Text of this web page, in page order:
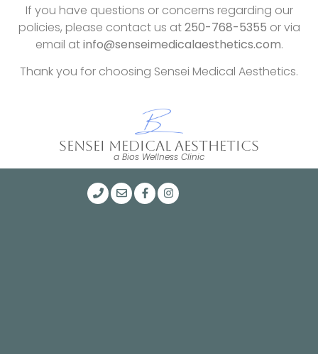
If you have questions or concerns regarding our
policies, please contact us at250-768-5355 or via
email atinfo@senseimedicalaesthetics.com.
Thank you for choosing Sensei Medical Aesthetics.
SENSEI MEDICAL AESTHETICS
a Bios Wellness Clinic